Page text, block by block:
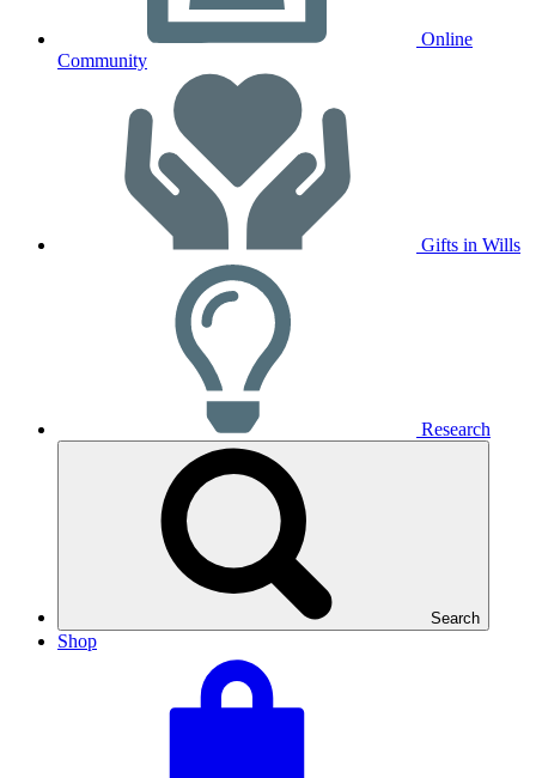
Online
Community
Gifts in Wills
Research
Search
Shop